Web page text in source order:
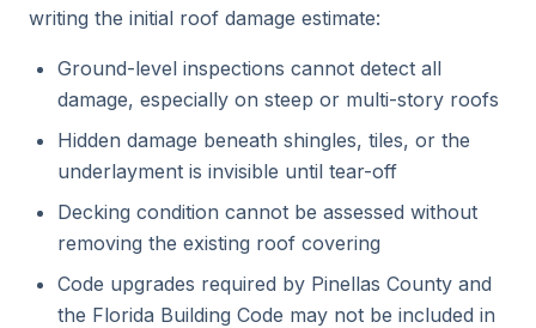
writing the initial roof damage estimate:
Ground-level inspections cannot detect all
damage, especially on steep or multi-story roofs
Hidden damage beneath shingles, tiles, or the
underlayment is invisible until tear-off
Decking condition cannot be assessed without
removing the existing roof covering
Code upgrades required by Pinellas County and
the Florida Building Code may not be included in